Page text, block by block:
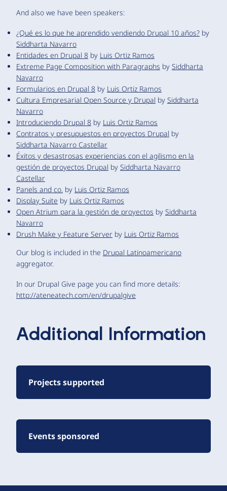
And also we have been speakers:
¿Qué es lo que he aprendido vendiendo Drupal 10 años? by
Siddharta Navarro
Entidades en Drupal 8 by Luis Ortiz Ramos
Extreme Page Composition with Paragraphs by Siddharta
Navarro
Formularios en Drupal 8 by Luis Ortiz Ramos
Cultura Empresarial Open Source y Drupal by Siddharta
Navarro
Introduciendo Drupal 8 by Luis Ortiz Ramos
Contratos y presupuestos en proyectos Drupal by
Siddharta Navarro Castellar
Éxitos y desastrosas experiencias con el agilismo en la
gestión de proyectos Drupal by Siddharta Navarro
Castellar
Panels and co. by Luis Ortiz Ramos
Display Suite by Luis Ortiz Ramos
Open Atrium para la gestión de proyectos by Siddharta
Navarro
Drush Make y Feature Server by Luis Ortiz Ramos
Our blog is included in the Drupal Latinoamericano
aggregator.
In our Drupal Give page you can find more details:
http://ateneatech.com/en/drupalgive
Additional Information
Projects supported
Events sponsored